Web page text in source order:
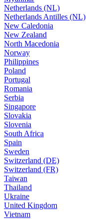
Netherlands (NL)
Netherlands Antilles (NL)
New Caledonia
New Zealand
North Macedonia
Norway
Philippines
Poland
Portugal
Romania
Serbia
Singapore
Slovakia
Slovenia
South Africa
Spain
Sweden
Switzerland (DE)
Switzerland (FR)
Taiwan
Thailand
Ukraine
United Kingdom
Vietnam